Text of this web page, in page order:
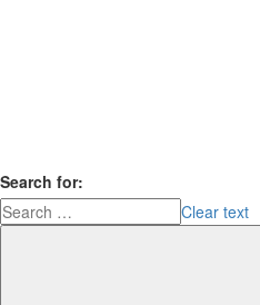
Search for:
Clear text